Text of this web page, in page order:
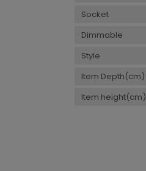
Socket
Dimmable
Style
Item Depth(cm)
Item height(cm)